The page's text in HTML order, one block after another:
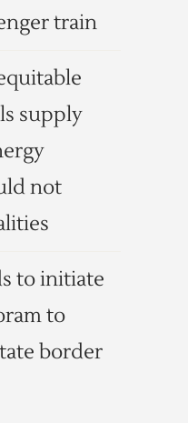
train
supply
not
to initiate
to
border